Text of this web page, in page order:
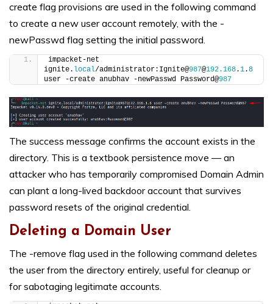
create flag provisions are used in the following command
to create a new user account remotely, with the -
newPasswd flag setting the initial password.
impacket-net
ignite. local/administrator:Ignite@987@192.168.1.8
user -create anubhav -newPasswd Password@987
The success message confirms the account exists in the
directory. This is a textbook persistence move — an
attacker who has temporarily compromised Domain Admin
can plant a long-lived backdoor account that survives
password resets of the original credential.
Deleting a Domain User
The -remove flag used in the following command deletes
the user from the directory entirely, useful for cleanup or
for sabotaging legitimate accounts.